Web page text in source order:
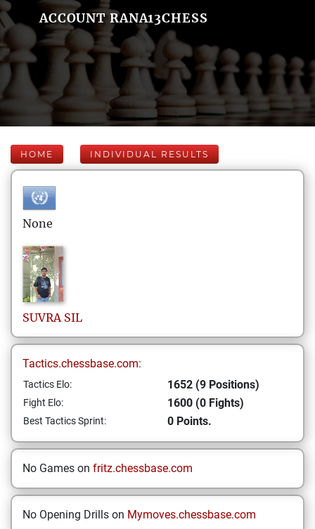
ACCOUNT RANA13CHESS
HOME INDIVIDUAL RESULTS
None
SUVRA SIL
Tactics.chessbase.com:
Tactics Elo: 1652 (9 Positions)
Fight Elo: 1600 (0 Fights)
Best Tactics Sprint: 0 Points.
No Games on fritz.chessbase.com
No Opening Drills on Mymoves.chessbase.com